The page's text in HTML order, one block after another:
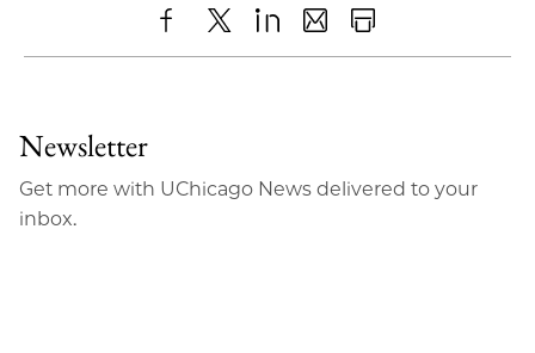
ShareX LinkedIn
SharePrint
Newsletter
Get more with UChicago News delivered to your
inbox.